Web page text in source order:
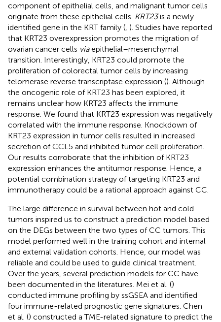
component of epithelial cells, and malignant tumor cells
originate from these epithelial cells. KRT23is a newly
identified gene in the KRT family ( ). Studies have reported
that KRT23 overexpression promotes the migration of
ovarian cancer cells viaepithelial–mesenchymal
transition. Interestingly, KRT23 could promote the
proliferation of colorectal tumor cells by increasing
telomerase reverse transcriptase expression (). Although
the oncogenic role of KRT23 has been explored, it
remains unclear how KRT23 affects the immune
response. We found that KRT23 expression was negatively
correlated with the immune response. Knockdown of
KRT23 expression in tumor cells resulted in increased
secretion of CCL5 and inhibited tumor cell proliferation.
Our results corroborate that the inhibition of KRT23
expression enhances the antitumor response. Hence, a
potential combination strategy of targeting KRT23 and
immunotherapy could be a rational approach against CC.
The large difference in survival between hot and cold
tumors inspired us to construct a prediction model based
on the DEGs between the two types of CC tumors. This
model performed well in the training cohort and internal
and external validation cohorts. Hence, our model was
reliable and could be used to guide clinical treatment.
Over the years, several prediction models for CC have
been documented in the literatures. Mei et al. ()
conducted immune profiling by ssGSEA and identified
four immune-related prognostic gene signatures. Chen
et al. () constructed a TME-related signature to predict the